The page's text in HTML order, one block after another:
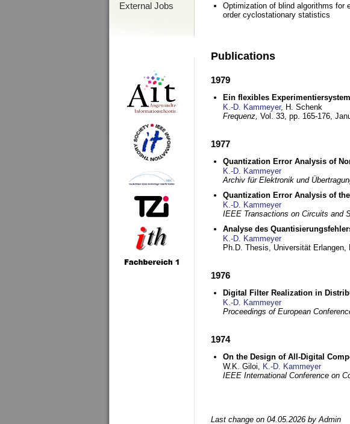
External Jobs
Optimization of blind algorithms for
order cyclostationary statistics
Publications
1979
Ein flexibles
K.-D. Kammeyer, H. Schenk
Frequenz, Vol. 33, pp. 165-176,
1977
Quantization Error Analysis of
K.-D. Kammeyer
Archiv für Elektronik und
Quantization Error Analysis of
K.-D. Kammeyer
IEEE Transactions on Circuits and
Analyse des
K.-D. Kammeyer
Ph.D. Thesis, Universität Erlangen,
1976
Digital Filter Realization in
K.-D. Kammeyer
Proceedings of European
1974
On the Design of All-Digital
W.K. Giloi, K.-D. Kammeyer
IEEE International Conference on
Last change on 04.05.2026 by Admin